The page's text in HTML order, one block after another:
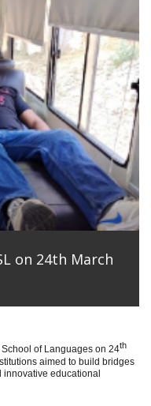
on 24th March
of Languages on 24th
aimed to build bridges
innovative educational